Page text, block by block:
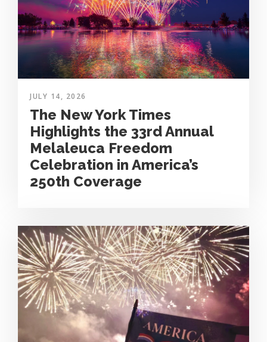
JULY 14, 2026
The New York Times
Highlights the 33rd Annual
Melaleuca Freedom
Celebration in America’s
250th Coverage